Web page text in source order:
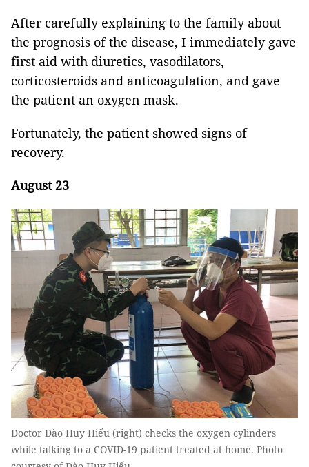
After carefully explaining to the family about
the prognosis of the disease, I immediately gave
first aid with diuretics, vasodilators,
corticosteroids and anticoagulation, and gave
the patient an oxygen mask.
Fortunately, the patient showed signs of
recovery.
August 23
Doctor Đào Huy Hiếu (right) checks the oxygen cylinders
while talking to a COVID-19 patient treated at home. Photo